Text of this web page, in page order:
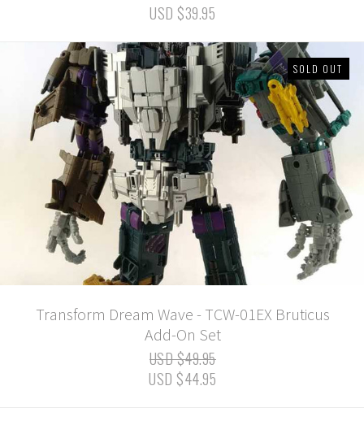
USD $39.95
SOLD OUT
Transform Dream Wave - TCW-01EX Bruticus
Add-On Set
USD $49.95
USD $44.95